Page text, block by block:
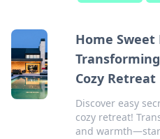
Home
Cozy Retreat
Discover easy
cozy retreat!
and